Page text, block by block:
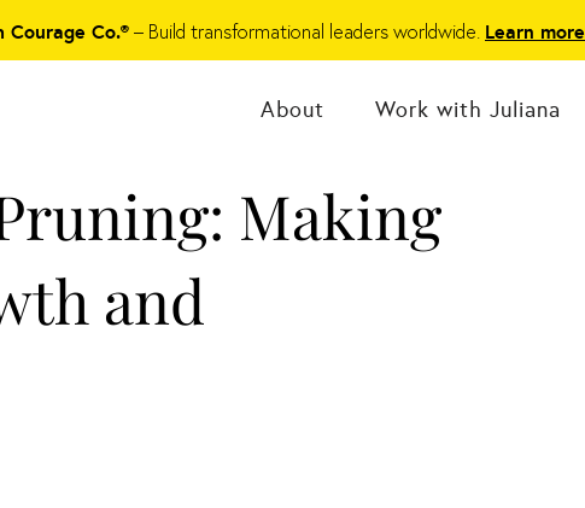
Co.®– Build transformational leaders worldwide. Learn more
About Work with Juliana
Making
and